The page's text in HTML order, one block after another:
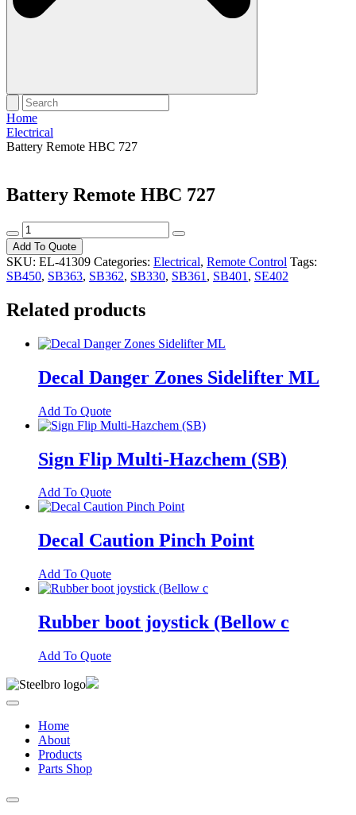
Home
Electrical
Battery Remote HBC 727
Battery Remote HBC 727
Battery
Remote
HBC
727
quantity
Add To Quote
SKU: EL-41309 Categories: Electrical, Remote Control Tags:
SB450, SB363, SB362, SB330, SB361 , SB401 , SE402
Related products
Decal Danger Zones Sidelifter ML
Add To Quote
Sign Flip Multi-Hazchem (SB)
Add To Quote
Decal Caution Pinch Point
Add To Quote
Rubber boot joystick (Bellow c
Add To Quote
Home
About
Products
Parts Shop